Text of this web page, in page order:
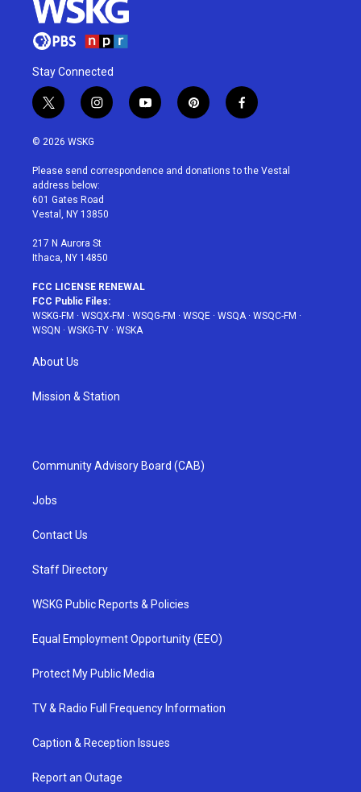
Stay Connected
t
w
i
t
e
r
i
n
a
g
r
a
y
o
u
p
i
e
f
a
b
© 2026 WSKG
Please send correspondence and donations to the Vestal
address below:
601 Gates Road
Vestal, NY 13850
217 N Aurora St
Ithaca, NY 14850
FCC LICENSE RENEWAL
FCC Public Files:
WSKG-FM · WSQX-FM · WSQG-FM · WSQE · WSQA· WSQC-FM ·
WSQN · WSKG-TV · WSKA
About Us
Mission & Station
Community Advisory Board (CAB)
Jobs
Contact Us
Staff Directory
WSKG Public Reports & Policies
Equal Employment Opportunity (EEO)
Protect My Public Media
TV & Radio Full Frequency Information
Caption & Reception Issues
Report an Outage